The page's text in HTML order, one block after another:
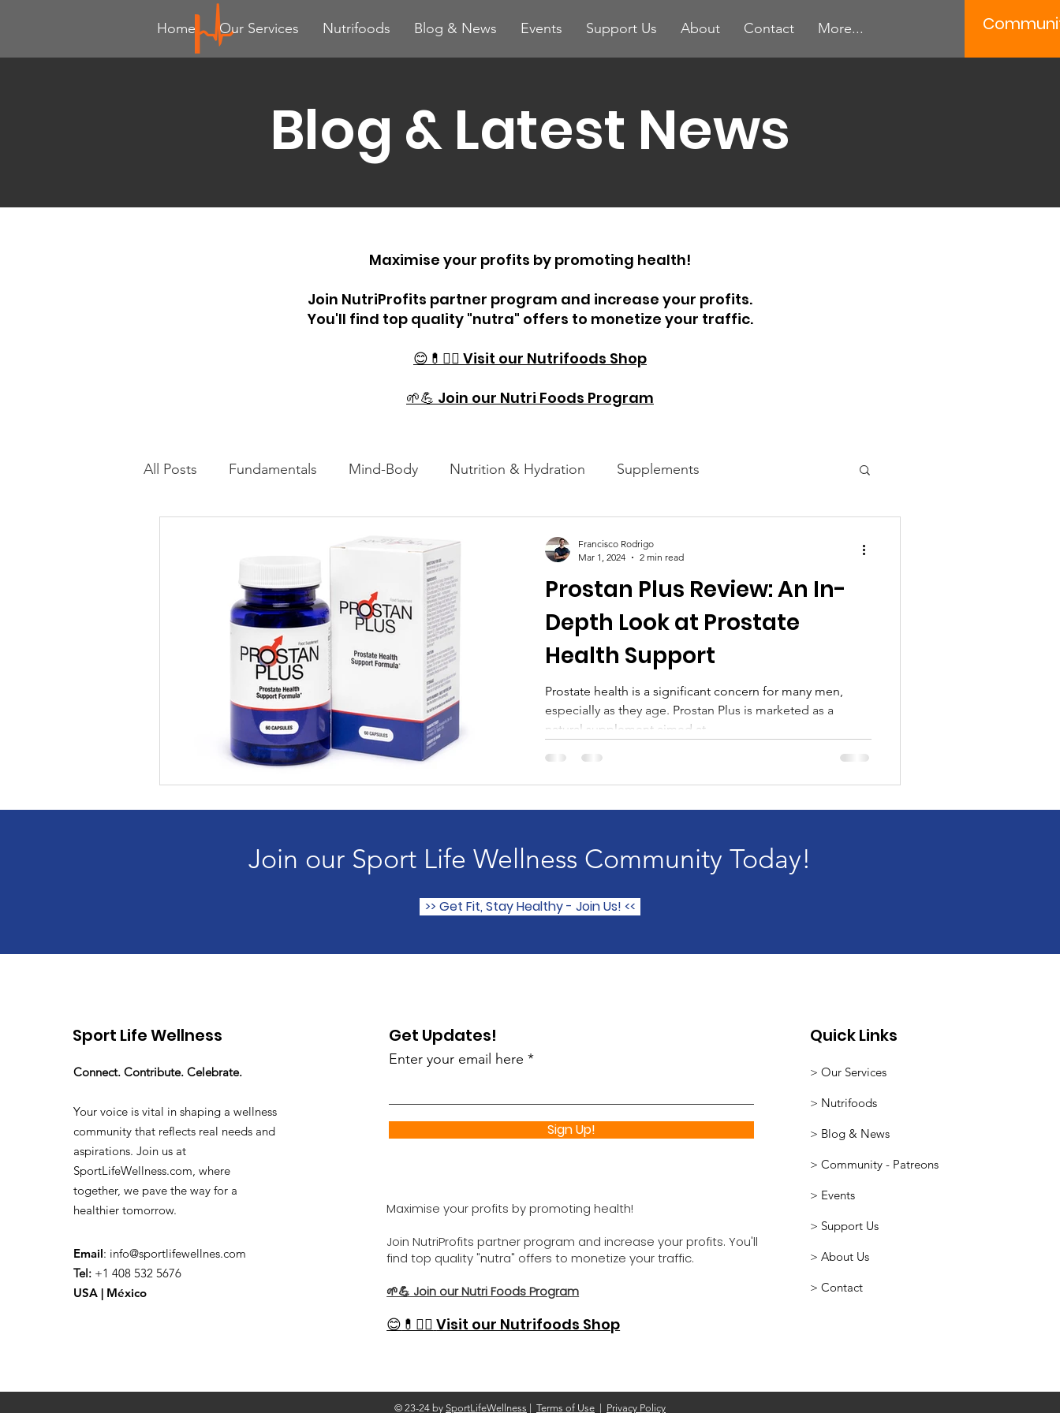
Home Our Services Nutrifoods Blog & News Events Support Us About Contact More...
Blog & Latest News
Maximise your profits by promoting health!
Join NutriProfits partner program and increase your profits.
You'll find top quality "nutra" offers to monetize your traffic.
😊💊🏋️‍♂️ Visit our Nutrifoods Shop
🌱💪 Join our Nutri Foods Program
All Posts Fundamentals Mind-Body Nutrition & Hydration Supplements
Health & Wellness Trends
Prostan Plus Review: An In-
Depth Look at Prostate
Health Support
Prostate health is a significant concern for many men,
especially as they age. Prostan Plus is marketed as a
natural supplement aimed at...
Francisco Rodrigo
Mar 1, 2024
2 min read
Join our Sport Life Wellness Community Today!
>> Get Fit, Stay Healthy - Join Us! <<
Sport Life Wellness
Connect. Contribute. Celebrate.
Your voice is vital in shaping a wellness
community that reflects real needs and
aspirations. Join us at
SportLifeWellness.com, where
together, we pave the way for a
healthier tomorrow.
Email: info@sportlifewellnes.com
Tel: +1 408 532 5676
USA | México
Get Updates!
Enter your email here
Sign Up!
Maximise your profits by promoting health!
Join NutriProfits partner program and increase your profits. You'll
find top quality "nutra" offers to monetize your traffic.
🌱💪 Join our Nutri Foods Program
😊 💊🏋️‍♂️ Visit our Nutrifoods Shop
Quick Links
> Our Services
> Nutrifoods
> Blog & News
>Community - Patreons
> Events
> Support Us
> About Us
> Contact
© 23-24 by SportLifeWellness | Terms of Use | Privacy Policy